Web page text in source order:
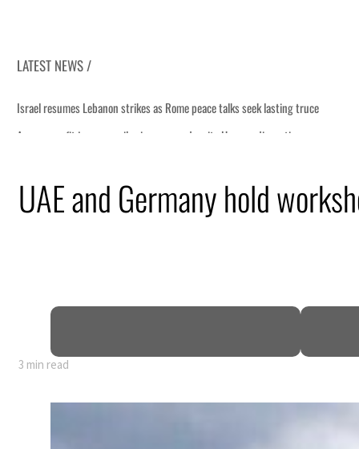
LATEST NEWS /
UAE and Germany hold
3 min read